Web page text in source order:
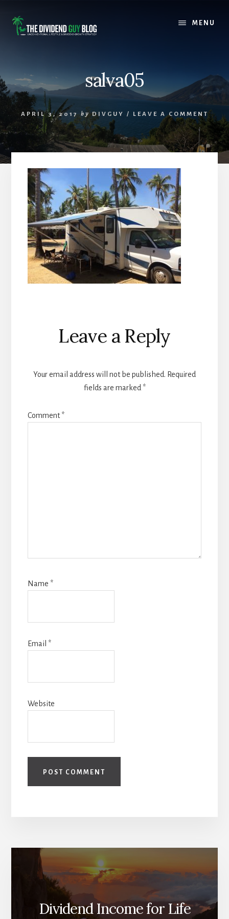
content
footer
MENU
salva05
APRIL 3, 2017 by DIVGUY / LEAVE A COMMENT
Reader
Interactions
Leave a Reply
Your email address will not be published. Required
fields are marked *
Comment*
Name *
Email *
Website
Dividend Income for Life